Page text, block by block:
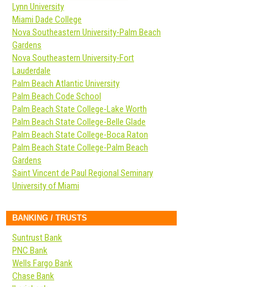
Lynn University
Miami Dade College
Nova Southeastern University-Palm Beach
Gardens
Nova Southeastern University-Fort
Lauderdale
Palm Beach Atlantic University
Palm Beach Code School
Palm Beach State College-Lake Worth
Palm Beach State College-Belle Glade
Palm Beach State College-Boca Raton
Palm Beach State College-Palm Beach
Gardens
Saint Vincent de Paul Regional Seminary
University of Miami
BANKING / TRUSTS
Suntrust Bank
PNC Bank
Wells Fargo Bank
Chase Bank